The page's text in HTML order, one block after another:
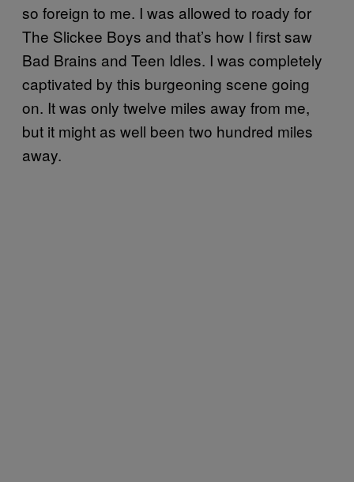
so foreign to me. I was allowed to roady for
The Slickee Boys and that’s how I first saw
Bad Brains and Teen Idles. I was completely
captivated by this burgeoning scene going
on. It was only twelve miles away from me,
but it might as well been two hundred miles
away.